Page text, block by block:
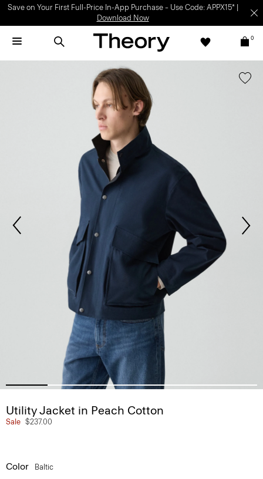
Save on Your First Full-Price In-App Purchase – Use Code: APPX15* |
Download Now
0
Utility Jacket in Peach Cotton
Sale $237.00
Color Baltic